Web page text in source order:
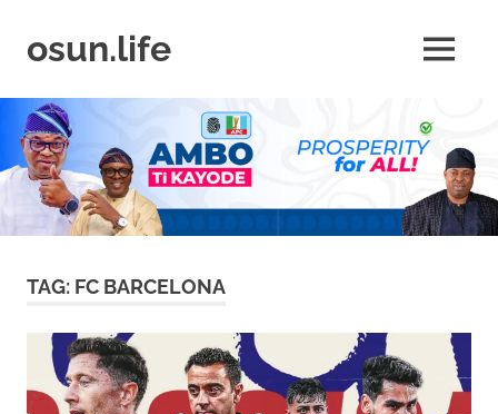
contentosun.life
Business
|
Travel
Lifestyle
MENU
TAG: FC BARCELONA